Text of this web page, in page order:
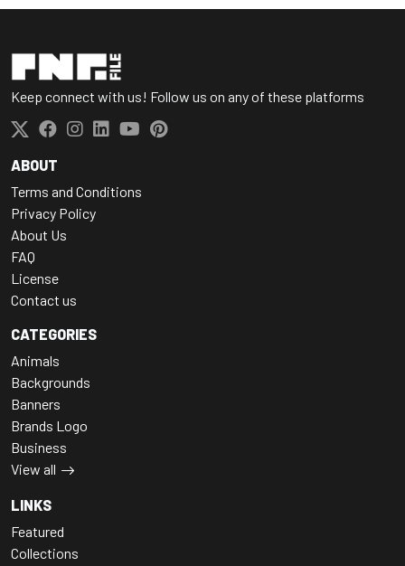
Keep connect with us! Follow us on any of these platforms
ABOUT
Terms and Conditions
Privacy Policy
About Us
FAQ
License
Contact us
CATEGORIES
Animals
Backgrounds
Banners
Brands Logo
Business
View all
LINKS
Featured
Collections